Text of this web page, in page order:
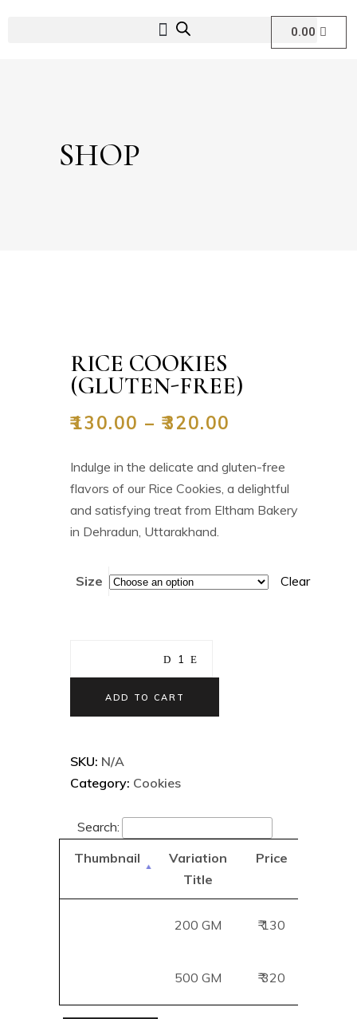
0.00
SHOP
RICE COOKIES
(GLUTEN-FREE)
₹130.00 –₹320.00
Indulge in the delicate and gluten-free
flavors of our Rice Cookies, a delightful
and satisfying treat from Eltham Bakery
in Dehradun, Uttarakhand.
Size Clear
ADD TO CART
SKU: N/A
Category: Cookies
Search:
Thumbnail
Variation
Title
Price
200 GM ₹ 130
500 GM ₹ 320